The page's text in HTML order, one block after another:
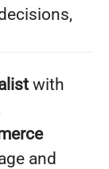
with
and